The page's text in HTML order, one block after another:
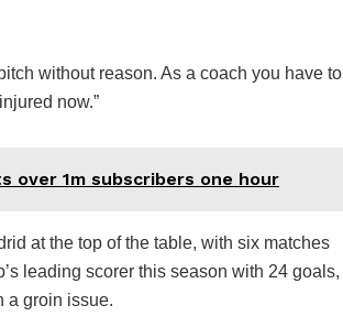
without reason. As a coach you have to
now.”
over 1m subscribers one hour
at the top of the table, with six matches
leading scorer this season with 24 goals,
a groin issue.